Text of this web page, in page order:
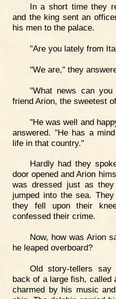
In a short time they
and the king sent an
his men to the palace.
"Are you lately from
"We are," they
"What news can
friend Arion, the sweetest
"He was well and
answered. "He has a
life in that country."
Hardly had they
door opened and Arion
was dressed just as
jumped into the sea.
they fell upon their
confessed their crime.
Now, how was Arion
he leaped overboard?
Old story-tellers
back of a large fish, called
charmed by his music